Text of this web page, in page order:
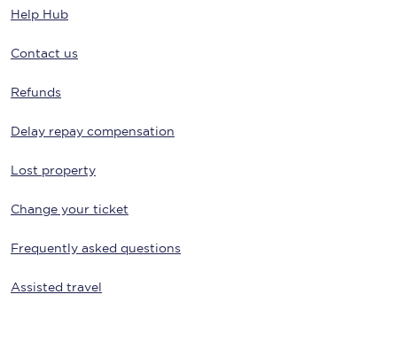
Help Hub
Contact us
Refunds
Delay repay compensation
Lost property
Change your ticket
Frequently asked questions
Assisted travel